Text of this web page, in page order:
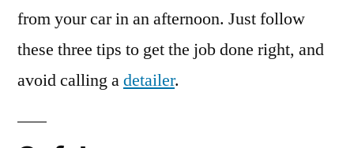
from your car in an afternoon. Just follow
these three tips to get the job done right, and
avoid calling adetailer.